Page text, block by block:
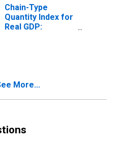
Chain-Type
Quantity Index for
Real GDP:
More...